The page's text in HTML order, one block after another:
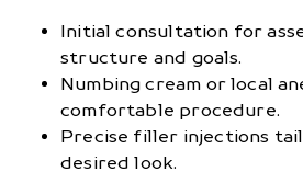
Initial consultation for
structure and goals.
Numbing cream or local
comfortable procedure.
Precise filler injections
desired look.